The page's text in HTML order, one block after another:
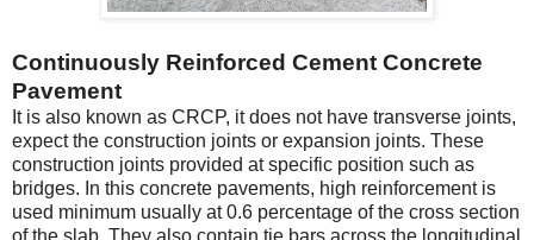
Continuously Reinforced Cement Concrete
Pavement
It is also known as CRCP, it does not have transverse joints,
expect the construction joints or expansion joints. These
construction joints provided at specific position such as
bridges. In this concrete pavements, high reinforcement is
used minimum usually at 0.6 percentage of the cross section
of the slab. They also contain tie bars across the longitudinal